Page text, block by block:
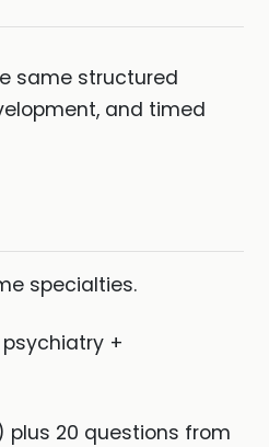
same structured
and timed
specialties.
+
plus 20 questions from